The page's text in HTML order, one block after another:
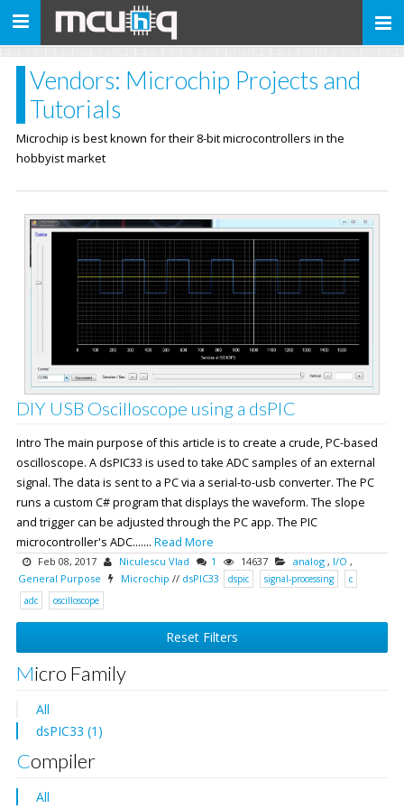
Toggle
Vendors: Microchip Projects and
Tutorials
Microchip is best known for their 8-bit microcontrollers in the
hobbyist market
DIY USB Oscilloscope using a dsPIC
Intro The main purpose of this article is to create a crude, PC-based
oscilloscope. A dsPIC33 is used to take ADC samples of an external
signal. The data is sent to a PC via a serial-to-usb converter. The PC
runs a custom C# program that displays the waveform. The slope
and trigger can be adjusted through the PC app. The PIC
microcontroller's ADC....... Read More
Feb 08, 2017 Niculescu Vlad 1 14637 analog , I/O ,
General Purpose
Microchip // dsPIC33 dspic signal-processing
c
adc
oscilloscope
Reset Filters
Micro Family
All
dsPIC33 (1)
Compiler
All